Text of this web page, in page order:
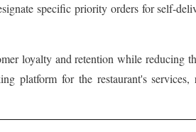
specific priority orders for self-
loyalty and retention while reducing
platform for the restaurant's services,